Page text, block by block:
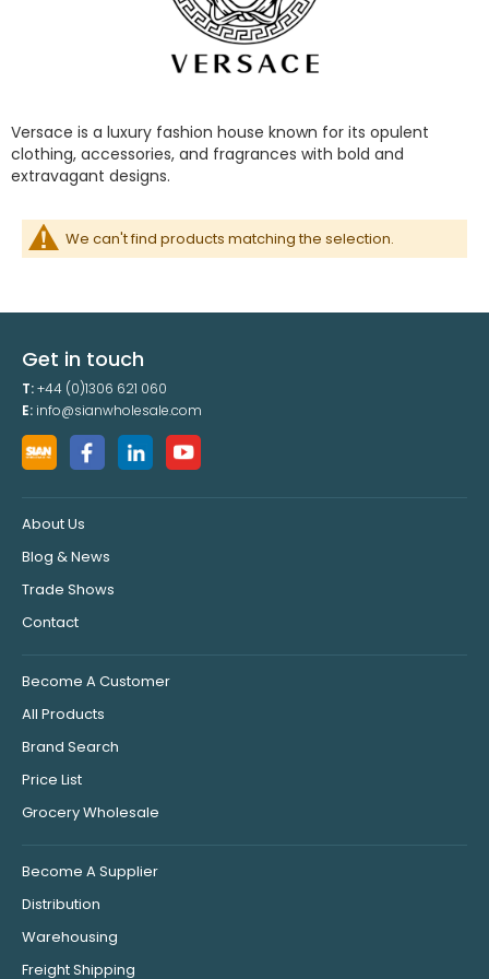
Versace is a luxury fashion house known for its opulent
clothing, accessories, and fragrances with bold and
extravagant designs.
We can't find products matching the selection.
Get in touch
T:+44 (0)1306 621 060
E: info@sianwholesale.com
About Us
Blog & News
Trade Shows
Contact
Become A Customer
All Products
Brand Search
Price List
Grocery Wholesale
Become A Supplier
Distribution
Warehousing
Freight Shipping